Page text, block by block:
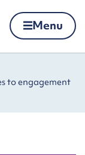
Menu
to engagement